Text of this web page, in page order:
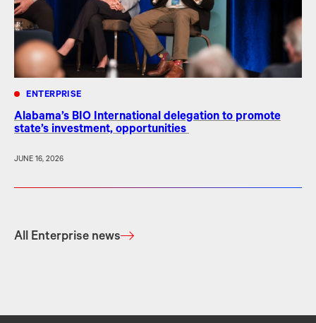
ENTERPRISE
Alabama’s BIO International delegation to promote
state’s investment, opportunities
JUNE 16, 2026
All Enterprise news